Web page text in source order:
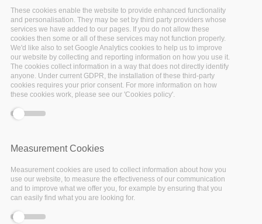
ARCHIVER is a unique initiative in the context of
the European Open Science Cloud (EOSC) that
over a three year pre-commercial procurement
process developed innovative services for Long
Term Digital Preservation of scientific datasets.
R&D was performed competitively by
commercial suppliers, over 3 phases, selecting
pilot services led by Arkivum and LIBNOVA, for
R&D was driven by a diverse range of
stakeholders including CERN, operating the
Large Hadron Collider near Geneva, DESY (the
Deutsches Elektronen-Synchrotron, in
Germany), EMBL-EBI (European Bioinformatics
These cookies enable the website to provide enhanced functionality
and personalisation. They may be set by third party providers whose
services we have added to our pages. If you do not allow these
cookies then some or all of these services may not function properly.
We'd like also to set Google Analytics cookies to help us to improve
our website by collecting and reporting information on how you use it.
The cookies collect information in a way that does not directly identify
anyone. Under current GDPR, the installation of these third-party
cookies requires your prior consent. For more information on how
these cookies work, please see our 'Cookies policy'.
Measurement Cookies
Measurement cookies are used to collect information about how you
use our website, to measure the effectiveness of our communication
and to improve what we offer you, for example by ensuring that you
can easily find what you are looking for.